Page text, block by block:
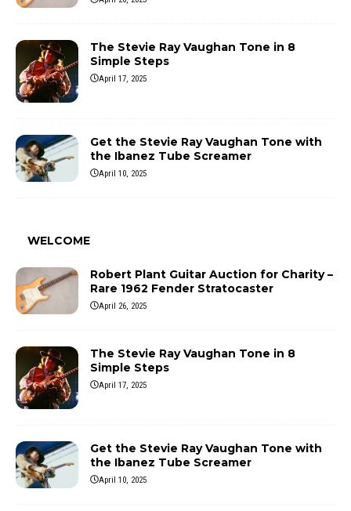
The Stevie Ray Vaughan Tone in 8
Simple Steps
April 17, 2025
Get the Stevie Ray Vaughan Tone with
the Ibanez Tube Screamer
April 10, 2025
WELCOME
Robert Plant Guitar Auction for Charity –
Rare 1962 Fender Stratocaster
April 26, 2025
The Stevie Ray Vaughan Tone in 8
Simple Steps
April 17, 2025
Get the Stevie Ray Vaughan Tone with
the Ibanez Tube Screamer
April 10, 2025